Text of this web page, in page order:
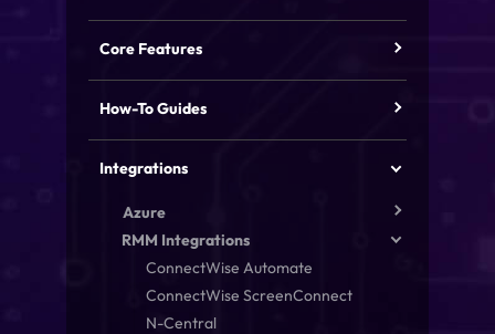
Core Features
How-To Guides
Integrations
Azure
RMM Integrations
ConnectWise Automate
ConnectWise ScreenConnect
N-Central